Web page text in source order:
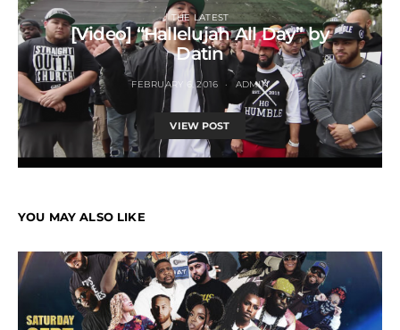
THE LATEST
[Video] “Hallelujah All Day” by
Datin
FEBRUARY 6, 2016 ADMIN
VIEW POST
YOU MAY ALSO LIKE